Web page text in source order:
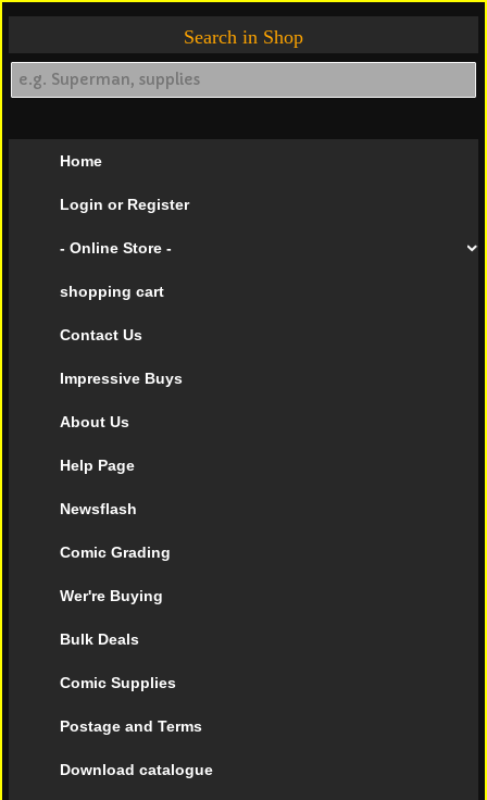
Search in Shop
Home
Login or Register
- Online Store -
shopping cart
Contact Us
Impressive Buys
About Us
Help Page
Newsflash
Comic Grading
Wer're Buying
Bulk Deals
Comic Supplies
Postage and Terms
Download catalogue